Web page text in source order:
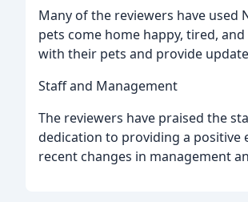
Many of the reviewers have used
pets come home happy, tired,
with their pets and provide
Staff and Management
The reviewers have praised the
dedication to providing a positive
recent changes in management